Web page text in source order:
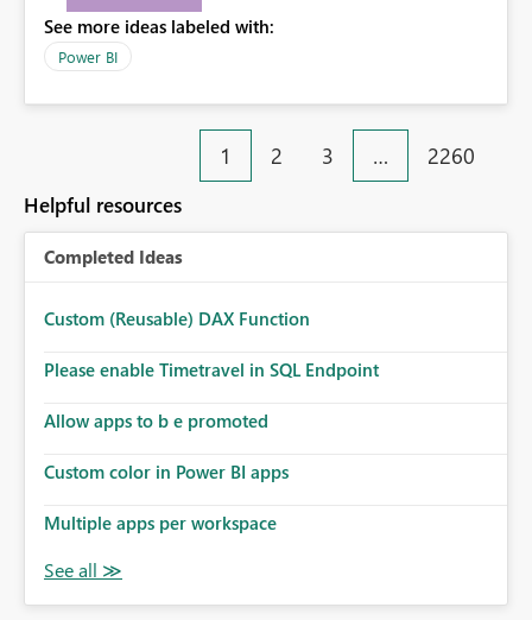
consumers to easily understand the applied logic and
make more effective decisions.
See more ideas labeled with:
Power BI
1 2 3 … 2260
Helpful resources
Completed Ideas
Custom (Reusable) DAX Function
Please enable Timetravel in SQL Endpoint
Allow apps to b e promoted
Custom color in Power BI apps
Multiple apps per workspace